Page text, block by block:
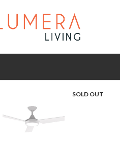
SOLD OUT